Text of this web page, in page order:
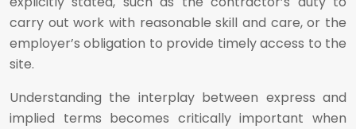
carry out work with reasonable skill and care, or the
employer’s obligation to provide timely access to the
site.
Understanding the interplay between express and
implied terms becomes critically important when